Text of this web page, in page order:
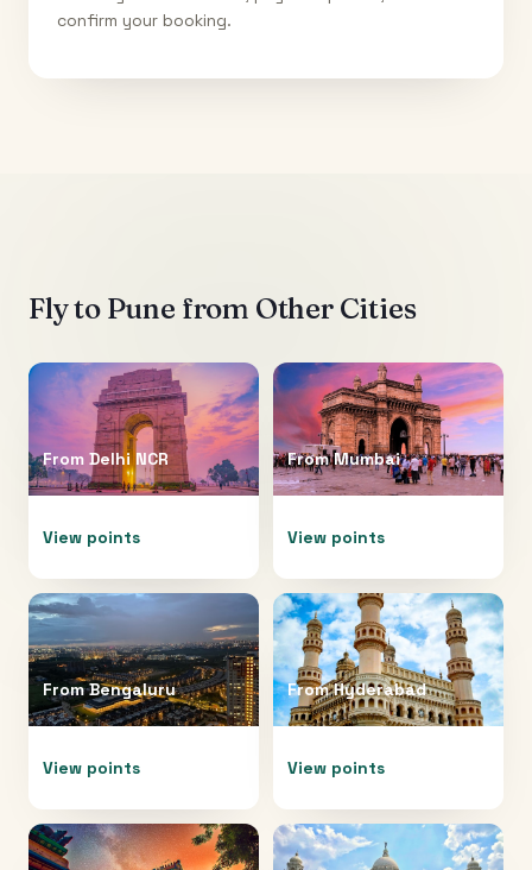
confirm your booking.
Fly to Pune from Other Cities
From Delhi NCR
View points
FromMumbai
View points
FromBengaluru
View points
FromHyderabad
View points